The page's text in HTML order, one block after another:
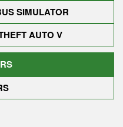
SIMULATOR
AUTO V